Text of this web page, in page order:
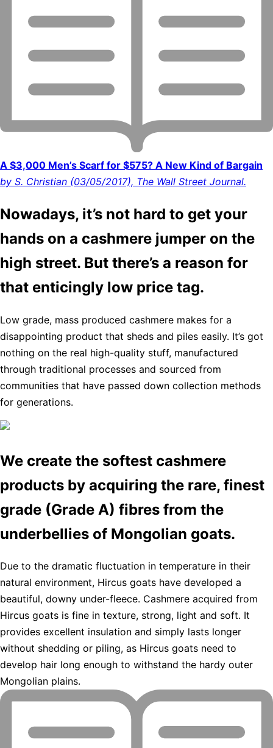
A $3,000 Men’s Scarf for $575? A New Kind of Bargain
by S. Christian (03/05/2017), The Wall Street Journal.
Nowadays, it’s not hard to get your
hands on a cashmere jumper on the
high street. But there’s a reason for
that enticingly low price tag.
Low grade, mass produced cashmere makes for a
disappointing product that sheds and piles easily. It’s got
nothing on the real high-quality stuff, manufactured
through traditional processes and sourced from
communities that have passed down collection methods
for generations.
We create the softest cashmere
products by acquiring the rare, finest
grade (Grade A) fibres from the
underbellies of Mongolian goats.
Due to the dramatic fluctuation in temperature in their
natural environment, Hircus goats have developed a
beautiful, downy under-fleece. Cashmere acquired from
Hircus goats is fine in texture, strong, light and soft. It
provides excellent insulation and simply lasts longer
without shedding or piling, as Hircus goats need to
develop hair long enough to withstand the hardy outer
Mongolian plains.